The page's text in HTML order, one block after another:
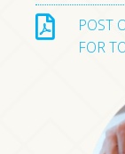
POST
FOR